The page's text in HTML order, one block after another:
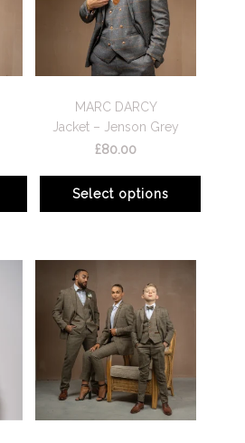
MARC DARCY
Jacket – Jenson Grey
£80.00
Select options